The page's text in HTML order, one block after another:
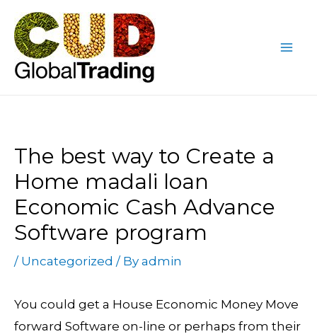
content
The best way to Create a
Home madali loan
Economic Cash Advance
Software program
/ Uncategorized / By admin
You could get a House Economic Money Move
forward Software on-line or perhaps from their
navigation